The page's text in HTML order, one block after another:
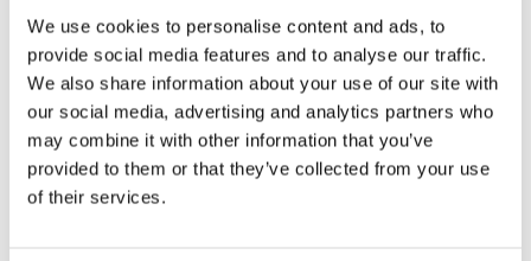
We use cookies to personalise content and ads, to
provide social media features and to analyse our traffic.
We also share information about your use of our site with
our social media, advertising and analytics partners who
may combine it with other information that you’ve
provided to them or that they’ve collected from your use
of their services.
blood sample until the test had been confirmed. This
does not only ensure early initiation of the right
treatment of Ebola positive patients but also allows
for discharge of Ebola negative patients.
In Waterloo, a one hour drive from the capital
Freetown, Dr. Joseph Fobbie (Administrative Lead),